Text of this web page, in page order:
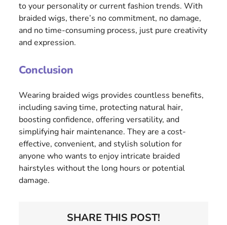
to your personality or current fashion trends. With
braided wigs, there’s no commitment, no damage,
and no time-consuming process, just pure creativity
and expression.
Conclusion
Wearing braided wigs provides countless benefits,
including saving time, protecting natural hair,
boosting confidence, offering versatility, and
simplifying hair maintenance. They are a cost-
effective, convenient, and stylish solution for
anyone who wants to enjoy intricate braided
hairstyles without the long hours or potential
damage.
SHARE THIS POST!